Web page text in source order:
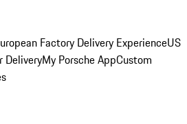
Factory Delivery ExperienceUS
DeliveryMy Porsche AppCustom